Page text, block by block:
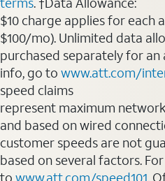
$10 charge applies for each
$100/mo). Unlimited data
purchased separately for
info, go to www.att.com/
speed claims
represent maximum
and based on wired
customer speeds are not
based on several factors.